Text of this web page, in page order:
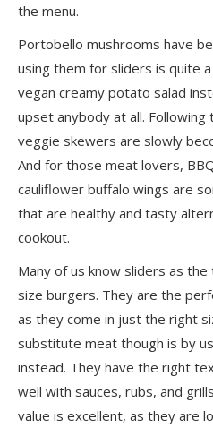
the menu.
Portobello mushrooms have
using them for sliders is quite
vegan creamy potato salad
upset anybody at all.
veggie skewers are slowly
And for those meat lovers,
cauliflower buffalo wings are
that are healthy and tasty
cookout.
Many of us know sliders as
size burgers. They are the
as they come in just the right
substitute meat though is by
instead. They have the right
well with sauces, rubs, and
value is excellent, as they are